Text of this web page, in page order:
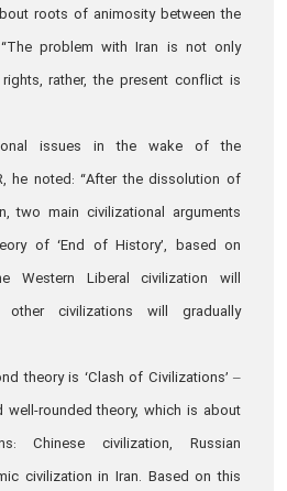
roots of animosity between the
problem with Iran is not only
rather, the present conflict is
issues in the wake of the
he noted: “After the dissolution of
two main civilizational arguments
of ‘End of History’, based on
Western Liberal civilization will
civilizations will gradually
theory is ‘Clash of Civilizations’ –
rounded theory, which is about
Chinese civilization, Russian
civilization in Iran. Based on this